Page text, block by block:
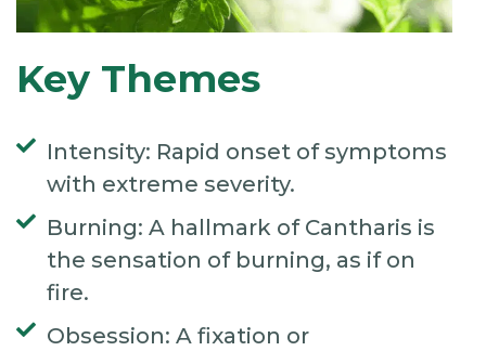
Key Themes
Intensity: Rapid onset of symptoms
with extreme severity.
Burning: A hallmark of Cantharis is
the sensation of burning, as if on
fire.
Obsession: A fixation or